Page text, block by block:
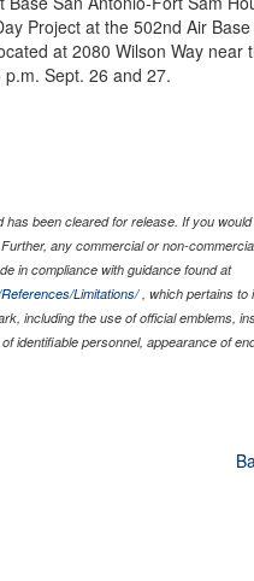
Project at the 502nd Air Base
at 2080 Wilson Way near
Sept. 26 and 27.
been cleared for release. If you
any commercial or non-
in compliance with guidance found at
Limitations/, which pertains to
including the use of official emblems,
identifiable personnel, appearance of